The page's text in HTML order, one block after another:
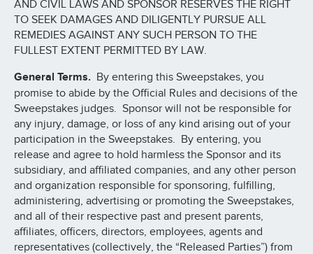
AND CIVIL LAWS AND SPONSOR RESERVES THE RIGHT
TO SEEK DAMAGES AND DILIGENTLY PURSUE ALL
REMEDIES AGAINST ANY SUCH PERSON TO THE
FULLEST EXTENT PERMITTED BY LAW.
General Terms. By entering this Sweepstakes, you
promise to abide by the Official Rules and decisions of the
Sweepstakes judges. Sponsor will not be responsible for
any injury, damage, or loss of any kind arising out of your
participation in the Sweepstakes. By entering, you
release and agree to hold harmless the Sponsor and its
subsidiary, and affiliated companies, and any other person
and organization responsible for sponsoring, fulfilling,
administering, advertising or promoting the Sweepstakes,
and all of their respective past and present parents,
affiliates, officers, directors, employees, agents and
representatives (collectively, the “Released Parties”) from